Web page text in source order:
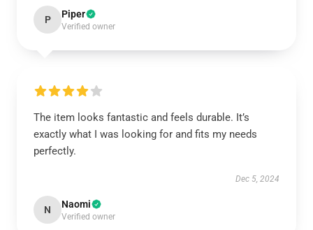
P Piper
Verified owner
The item looks fantastic and feels durable. It’s
exactly what I was looking for and fits my needs
perfectly.
Dec 5, 2024
N Naomi
Verified owner